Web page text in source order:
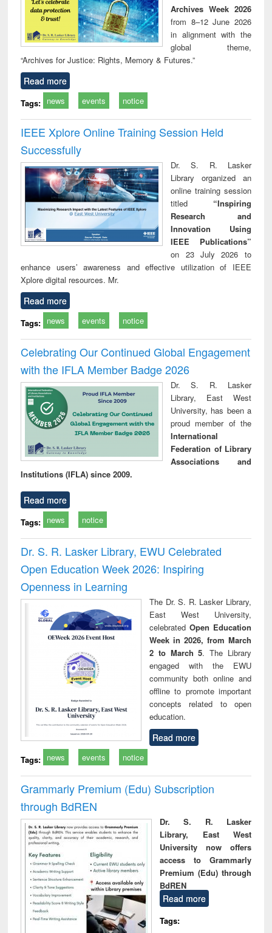
Archives Week 2026
from 8–12 June 2026
in alignment with the
global theme,
“Archives for Justice: Rights, Memory & Futures.”
Read more
Tags: news events notice
IEEE Xplore Online Training Session Held
Successfully
Dr. S. R. Lasker
Library organized an
online training session
titled “Inspiring
Research and
Innovation Using
IEEE Publications”
on 23 July 2026 to
enhance users’ awareness and effective utilization of IEEE
Xplore digital resources. Mr.
Read more
Tags: news events notice
Celebrating Our Continued Global Engagement
with the IFLA Member Badge 2026
Dr. S. R. Lasker
Library, East West
University, has been a
proud member of the
International
Federation of Library
Associations and
Institutions (IFLA) since 2009.
Read more
Tags: news notice
Dr. S. R. Lasker Library, EWU Celebrated
Open Education Week 2026: Inspiring
Openness in Learning
The Dr. S. R. Lasker Library,
East West University,
celebrated Open Education
Week in 2026, from March
2 to March 5. The Library
engaged with the EWU
community both online and
offline to promote important
concepts related to open
education.
Read more
Tags: news events notice
Grammarly Premium (Edu) Subscription
through BdREN
Dr. S. R. Lasker
Library, East West
University now offers
access to Grammarly
Premium (Edu) through
BdREN
Read more
Tags: